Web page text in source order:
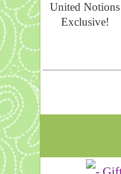
United Notions
Exclusive!